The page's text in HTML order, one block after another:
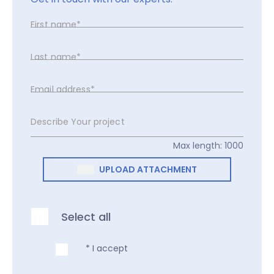
First name*
Last name*
Email address*
Describe Your project
Max length: 1000
* I accept
UPLOAD ATTACHMENT
Select all